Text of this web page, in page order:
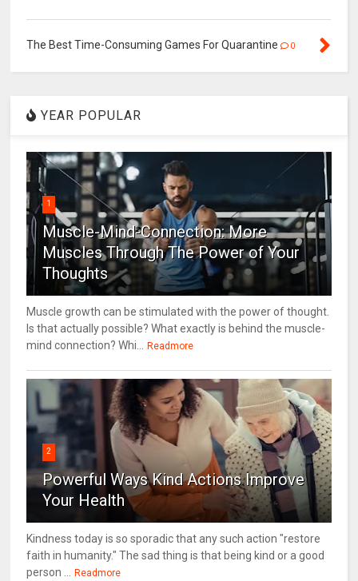
The Best Time-Consuming Games For Quarantine 0
YEAR POPULAR
1
Muscle-Mind-Connection: More
Muscles Through The Power of Your
Thoughts
Muscle growth can be stimulated with the power of thought.
Is that actually possible? What exactly is behind the muscle-
mind connection? Whi...
Readmore
2
Powerful Ways Kind Actions Improve
Your Health
Kindness today is so sporadic that any such action "restore
faith in humanity." The sad thing is that being kind or a good
person ...
Readmore